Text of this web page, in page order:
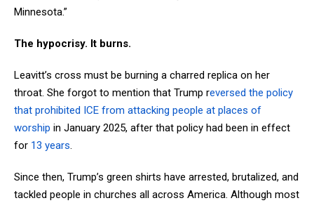
Minnesota.”
The hypocrisy. It burns.
Leavitt’s cross must be burning a charred replica on her
throat. She forgot to mention that Trump reversed the policy
that prohibited ICE from attacking people at places of
worship in January 2025, after that policy had been in effect
for 13 years.
Since then, Trump’s green shirts have arrested, brutalized, and
tackled people in churches all across America. Although most